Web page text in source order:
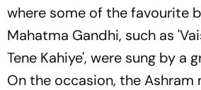
where some of the favourite
Mahatma Gandhi, such as
Tene Kahiye', were sung by a
On the occasion, the Ashram